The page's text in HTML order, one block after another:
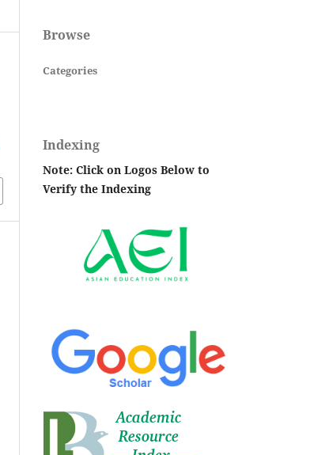
Browse
Categories
Indexing
Note: Click on Logos Below to
Verify the Indexing